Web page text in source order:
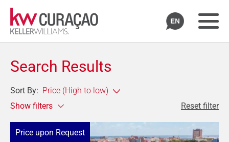
Search Results
Sort By:
Show filters
Reset filter
Price upon Request